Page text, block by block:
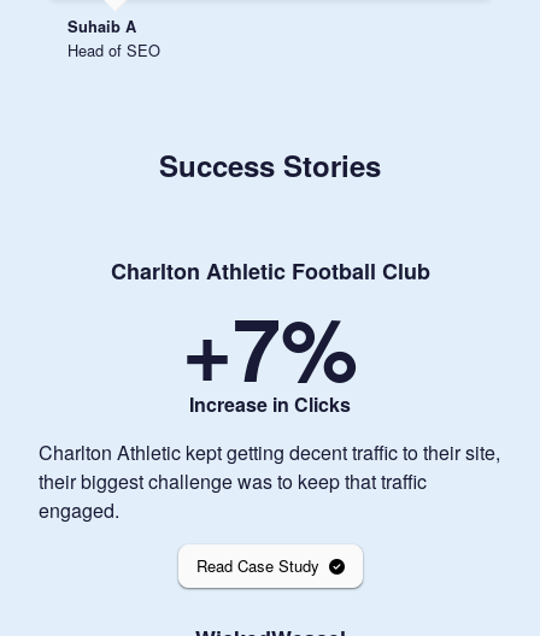
Suhaib A
Head of SEO
Success Stories
Charlton Athletic Football Club
+7%
Increase in Clicks
Charlton Athletic kept getting decent traffic to their site,
their biggest challenge was to keep that traffic
engaged.
Read Case Study